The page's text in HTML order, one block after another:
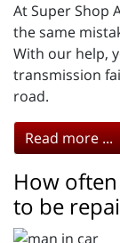
At Super Shop
the same
With our help,
transmission
road.
Read more ...
How
to be